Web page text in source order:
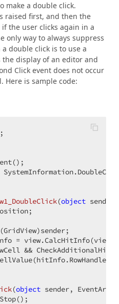
make a double click.
raised first, and then the
the user clicks again in a
only way to always suppress
double click is to use a
the display of an editor and
Click event does not occur
Here is sample code:
(object
=
&&
(object sender, EventArgs